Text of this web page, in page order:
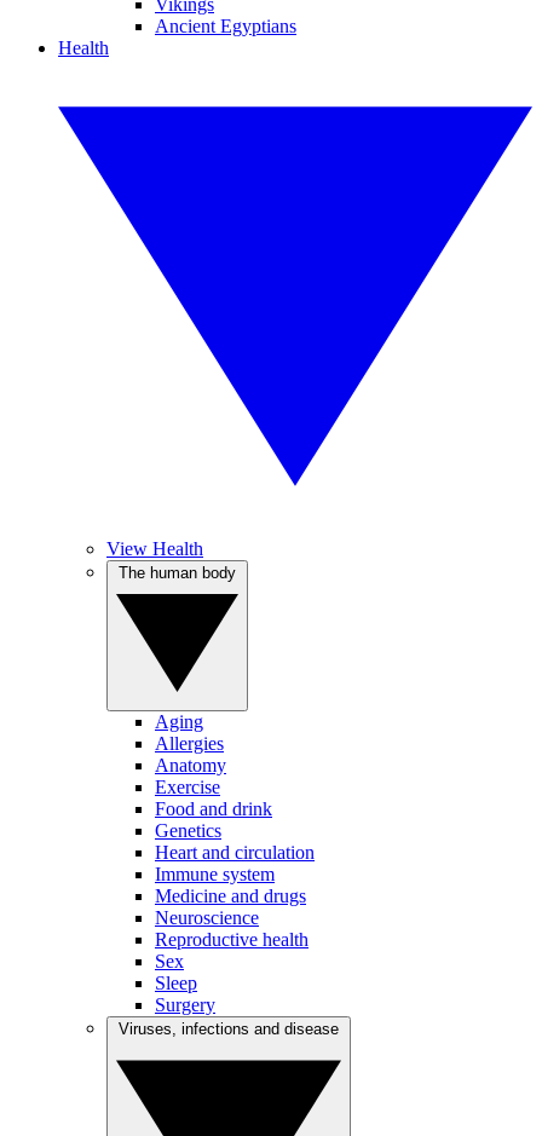
Vikings
Ancient Egyptians
Health
View Health
Aging
Allergies
Anatomy
Exercise
Food and drink
Genetics
Heart and circulation
Immune system
Medicine and drugs
Neuroscience
Reproductive health
Sex
Sleep
Surgery